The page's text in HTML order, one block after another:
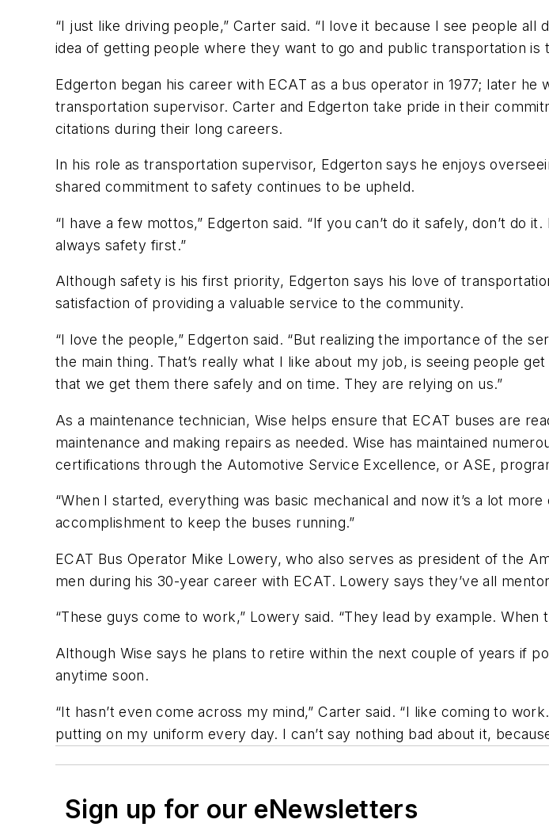
“I just like driving people,” Carter said. “I love it because I see people
idea of getting people where they want to go and public transportation
Edgerton began his career with ECAT as a bus operator in 1977; later
transportation supervisor. Carter and Edgerton take pride in their
citations during their long careers.
In his role as transportation supervisor, Edgerton says he enjoys
shared commitment to safety continues to be upheld.
“I have a few mottos,” Edgerton said. “If you can’t do it safely, don’t do
always safety first.”
Although safety is his first priority, Edgerton says his love of
satisfaction of providing a valuable service to the community.
“I love the people,” Edgerton said. “But realizing the importance of the
the main thing. That’s really what I like about my job, is seeing people
that we get them there safely and on time. They are relying on us.”
As a maintenance technician, Wise helps ensure that ECAT buses are
maintenance and making repairs as needed. Wise has maintained
certifications through the Automotive Service Excellence, or ASE,
“When I started, everything was basic mechanical and now it’s a lot
accomplishment to keep the buses running.”
ECAT Bus Operator Mike Lowery, who also serves as president of the
men during his 30-year career with ECAT. Lowery says they’ve all
“These guys come to work,” Lowery said. “They lead by example.
Although Wise says he plans to retire within the next couple of years if
anytime soon.
“It hasn’t even come across my mind,” Carter said. “I like coming to
putting on my uniform every day. I can’t say nothing bad about it,
Sign up for our eNewsletters